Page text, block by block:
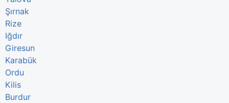
Şırnak
Rize
Iğdır
Giresun
Karabük
Ordu
Kilis
Burdur